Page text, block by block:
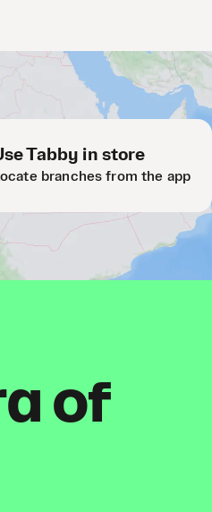
Tabby in store
branches from the app
of